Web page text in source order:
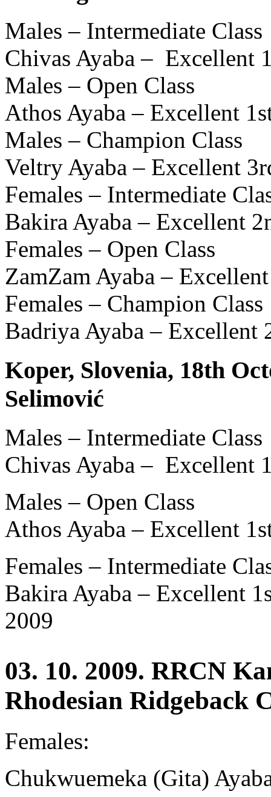
Males – Intermediate Class
Chivas Ayaba – Excellent
Males – Open Class
Athos Ayaba – Excellent
Males – Champion Class
Veltry Ayaba – Excellent
Females – Intermediate
Bakira Ayaba – Excellent
Females – Open Class
ZamZam Ayaba – Excellent
Females – Champion Class
Badriya Ayaba – Excellent
Koper, Slovenia, 18th
Selimović
Males – Intermediate Class
Chivas Ayaba – Excellent
Males – Open Class
Athos Ayaba – Excellent
Females – Intermediate
Bakira Ayaba – Excellent
2009
03. 10. 2009. RRCN
Rhodesian Ridgeback
Females:
Chukwuemeka (Gita)